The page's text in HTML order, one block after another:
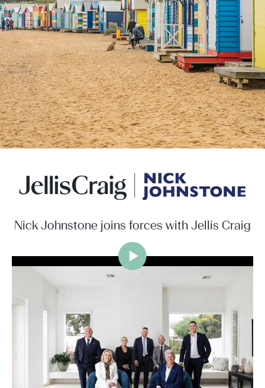
Nick Johnstone joins forces with Jellis Craig
Jellis Craig Brighton is delighted to welcome
Nick Johnstone to the team.